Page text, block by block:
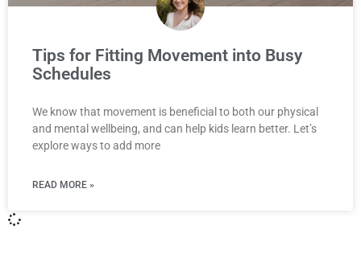
Tips for Fitting Movement into Busy
Schedules
We know that movement is beneficial to both our physical
and mental wellbeing, and can help kids learn better. Let’s
explore ways to add more
READ MORE »